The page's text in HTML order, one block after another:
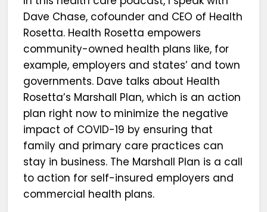
Dave Chase, cofounder and CEO of Health
Rosetta. Health Rosetta empowers
community-owned health plans like, for
example, employers and states’ and town
governments. Dave talks about Health
Rosetta’s Marshall Plan, which is an action
plan right now to minimize the negative
impact of COVID-19 by ensuring that
family and primary care practices can
stay in business. The Marshall Plan is a call
to action for self-insured employers and
commercial health plans.